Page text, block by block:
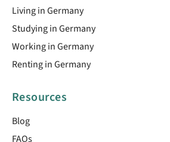
Living in Germany
Studying in Germany
Working in Germany
Renting in Germany
Resources
Blog
FAQs